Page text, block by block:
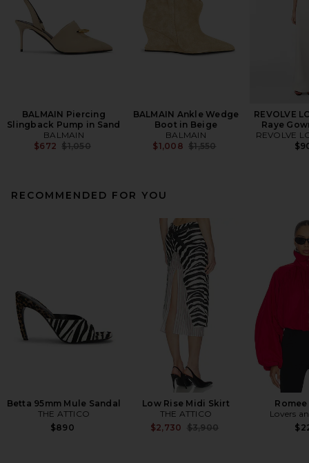
BALMAIN Piercing
Slingback Pump in Sand
BALMAIN
$672 Previous price:
$1,050
BALMAIN Ankle Wedge
Boot in Beige
BALMAIN
$1,008 Previous price:
$1,550
REVOLVE
Raye
REVOLVE
RECOMMENDED FOR YOU
Betta 95mm Mule Sandal
THE ATTICO
$890
Low Rise Midi Skirt
THE ATTICO
$2,730 Previous price:
$3,900
Lovers